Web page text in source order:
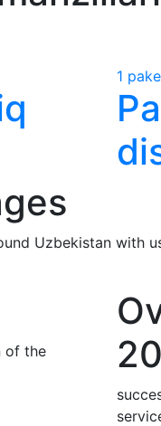
1
Uzbekistan with
of the